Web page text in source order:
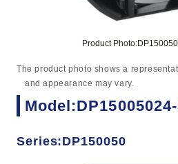
Product
The product photo shows a
and appearance may vary.
Series:DP150050